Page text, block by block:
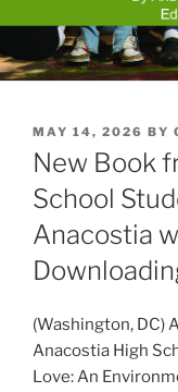
POSTED
ON
MAY 14, 2026 BY
New Book
School
Anacostia
(Washington, DC)
Anacostia High
Love: An